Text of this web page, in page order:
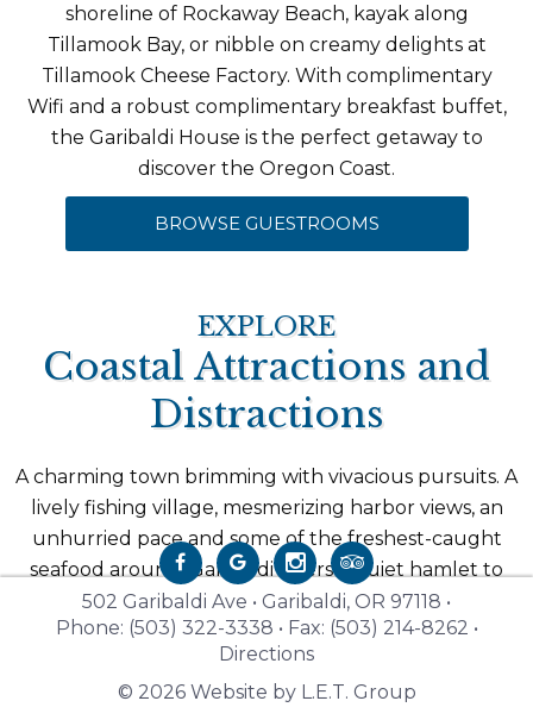
shoreline of Rockaway Beach, kayak along
Tillamook Bay, or nibble on creamy delights at
Tillamook Cheese Factory. With complimentary
Wifi and a robust complimentary breakfast buffet,
the Garibaldi House is the perfect getaway to
discover the Oregon Coast.
BROWSE GUESTROOMS
EXPLORE
Coastal Attractions and
Distractions
A charming town brimming with vivacious pursuits. A
lively fishing village, mesmerizing harbor views, an
unhurried pace and some of the freshest-caught
seafood around. Garibaldi offers a quiet hamlet to
explore the increasingly popular Oregon coast and
all the beachfront towns that dot its shoreline. From
kayaking in five rivers, to coastal dining on a historic
steam train, to exploring miles of driftwood beaches,
502 Garibaldi Ave • Garibaldi, OR 97118 •
Phone: (503) 322-3338 • Fax: (503) 214-8262 •
Directions
© 2026 Website by L.E.T. Group